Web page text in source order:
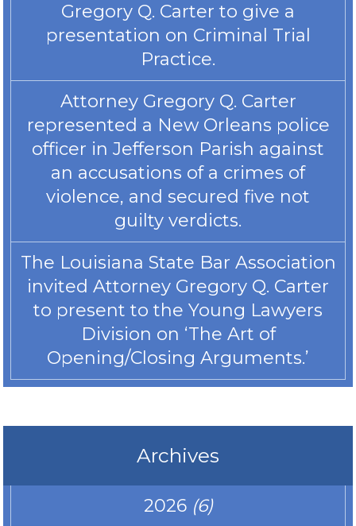
Gregory Q. Carter to give a
presentation on Criminal Trial
Practice.
Attorney Gregory Q. Carter
represented a New Orleans police
officer in Jefferson Parish against
an accusations of a crimes of
violence, and secured five not
guilty verdicts.
The Louisiana State Bar Association
invited Attorney Gregory Q. Carter
to present to the Young Lawyers
Division on ‘The Art of
Opening/Closing Arguments.’
Archives
2026 (6)